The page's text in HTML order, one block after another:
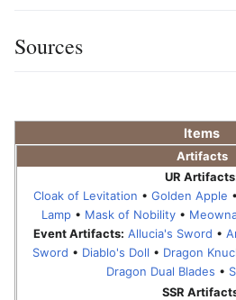
Sources
Items
Artifacts
UR
Cloak of Levitation • Golden Apple •
Lamp • Mask of Nobility •
Event Artifacts: Allucia's Sword •
Sword • Diablo's Doll • Dragon
Dragon Dual Blades •
SSR